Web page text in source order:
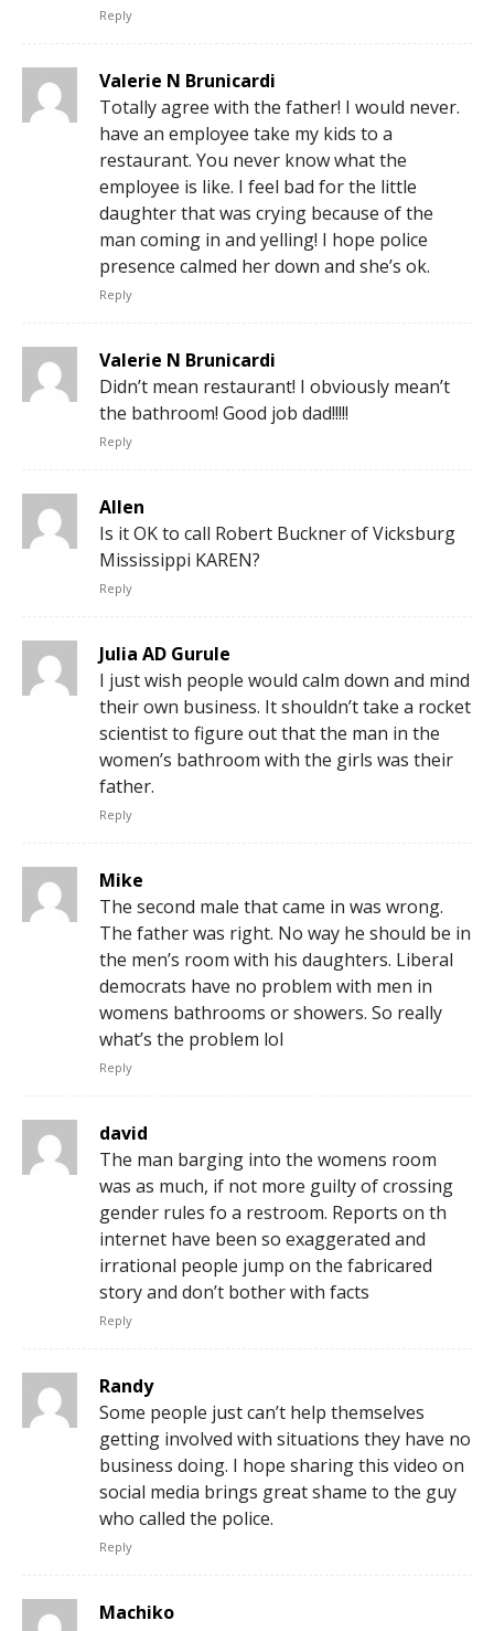
Reply
Valerie N Brunicardi
Totally agree with the father! I would never.
have an employee take my kids to a
restaurant. You never know what the
employee is like. I feel bad for the little
daughter that was crying because of the
man coming in and yelling! I hope police
presence calmed her down and she’s ok.
Reply
Valerie N Brunicardi
Didn’t mean restaurant! I obviously mean’t
the bathroom! Good job dad!!!!!
Reply
Allen
Is it OK to call Robert Buckner of Vicksburg
Mississippi KAREN?
Reply
Julia AD Gurule
I just wish people would calm down and mind
their own business. It shouldn’t take a rocket
scientist to figure out that the man in the
women’s bathroom with the girls was their
father.
Reply
Mike
The second male that came in was wrong.
The father was right. No way he should be in
the men’s room with his daughters. Liberal
democrats have no problem with men in
womens bathrooms or showers. So really
what’s the problem lol
Reply
david
The man barging into the womens room
was as much, if not more guilty of crossing
gender rules fo a restroom. Reports on th
internet have been so exaggerated and
irrational people jump on the fabricared
story and don’t bother with facts
Reply
Randy
Some people just can’t help themselves
getting involved with situations they have no
business doing. I hope sharing this video on
social media brings great shame to the guy
who called the police.
Reply
Machiko